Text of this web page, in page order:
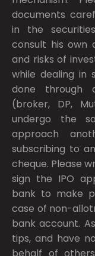
documents
in the
consult his own
and risks of
while dealing in
done through
(broker, DP,
undergo the
approach
subscribing to
cheque. Please
sign the IPO
bank to make
case of non-
bank account.
tips, and have
behalf of